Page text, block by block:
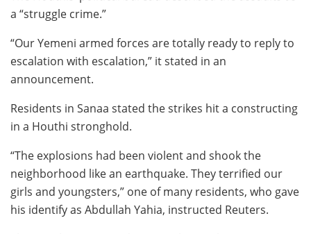
a “struggle crime.”
“Our Yemeni armed forces are totally ready to reply to
escalation with escalation,” it stated in an
announcement.
Residents in Sanaa stated the strikes hit a constructing
in a Houthi stronghold.
“The explosions had been violent and shook the
neighborhood like an earthquake. They terrified our
girls and youngsters,” one of many residents, who gave
his identify as Abdullah Yahia, instructed Reuters.